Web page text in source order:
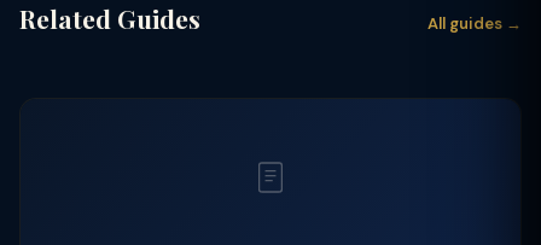
Related Guides All guides →